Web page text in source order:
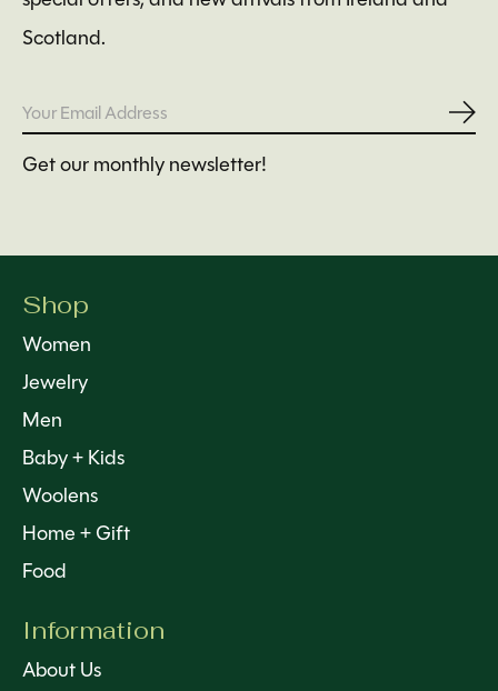
Scotland.
Get our monthly newsletter!
Shop
Women
Jewelry
Men
Baby + Kids
Woolens
Home + Gift
Food
Information
About Us